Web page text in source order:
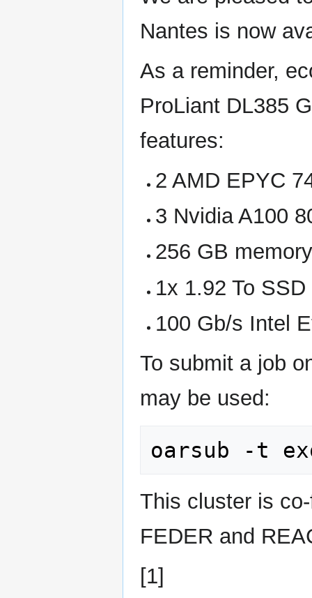
Nantes is now
As a reminder,
ProLiant DL385
features:
2 AMD EPYC
3 Nvidia A100
256 GB
1x 1.92 To
100 Gb/s Intel
To submit a job
may be used:
This cluster is
FEDER and
[1]